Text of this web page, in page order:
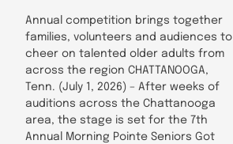
Annual competition brings together
families, volunteers and audiences to
cheer on talented older adults from
across the region CHATTANOOGA,
Tenn. (July 1, 2026) – After weeks of
auditions across the Chattanooga
area, the stage is set for the 7th
Annual Morning Pointe Seniors Got